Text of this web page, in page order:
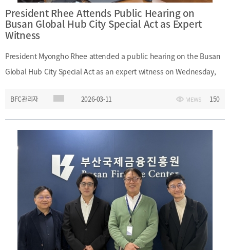
President Rhee Attends Public Hearing on
Busan Global Hub City Special Act as Expert
Witness
President Myongho Rhee attended a public hearing on the Busan
Global Hub City Special Act as an expert witness on Wednesday,
subcommittee of the National Assembly Public Administration
and Security Committee. At the hearing, President Rhee
emphasized that legislative and institutional support is essential
for developing Busan as an international financial center. He also
noted that, in addition to the enactment of the special act,
institutional reforms in other finance-related laws are necessary in
line with issues raised by domestic and international experts.Date:
Wednesday, March 11, 2026Organizer: Bill Review Subcommittee,
Public Administration and Security Committee, National
AssemblyMain Topics: Busan Global Hub City Special Act;
BFC관리자 2026-03-11 VIEWS 150